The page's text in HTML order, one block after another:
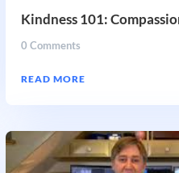
Kindness 101:
0 Comments
READ MORE